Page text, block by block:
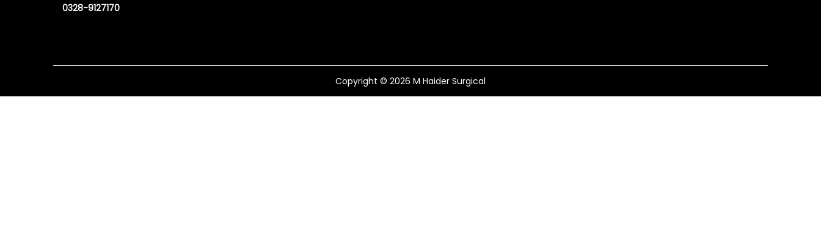
0328-9127170
Copyright © 2026 M Haider Surgical